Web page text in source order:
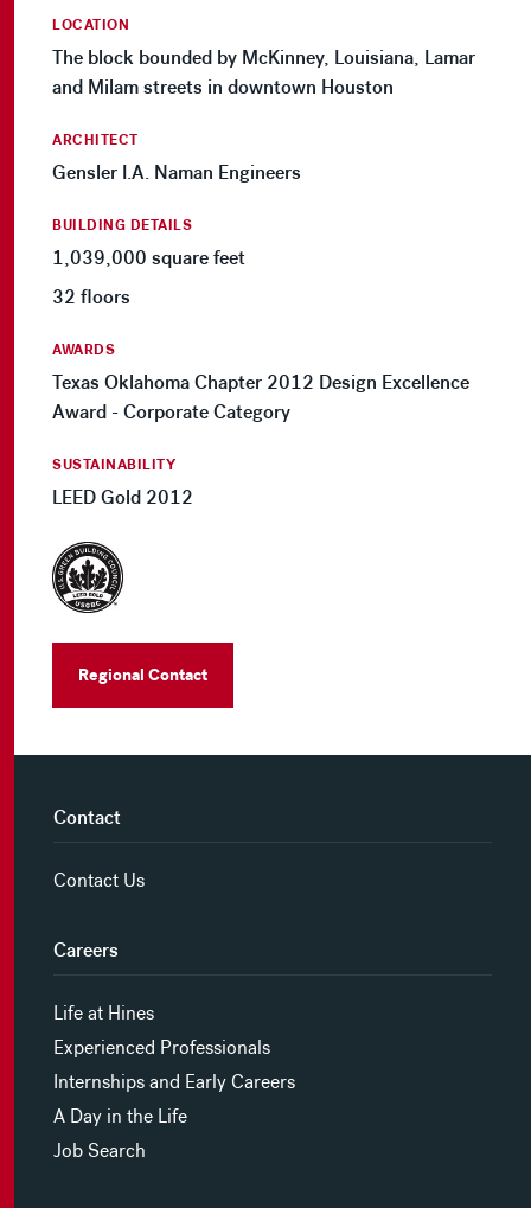
LOCATION
The block bounded by McKinney, Louisiana, Lamar
and Milam streets in downtown Houston
ARCHITECT
Gensler I.A. Naman Engineers
BUILDING DETAILS
1,039,000 square feet
32 floors
AWARDS
Texas Oklahoma Chapter 2012 Design Excellence
Award - Corporate Category
SUSTAINABILITY
LEED Gold 2012
Regional Contact
Contact
Contact Us
Careers
Life at Hines
Experienced Professionals
Internships and Early Careers
A Day in the Life
Job Search